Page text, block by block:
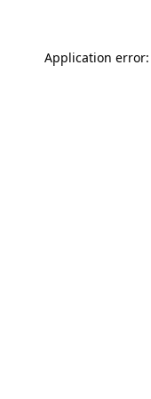
Application